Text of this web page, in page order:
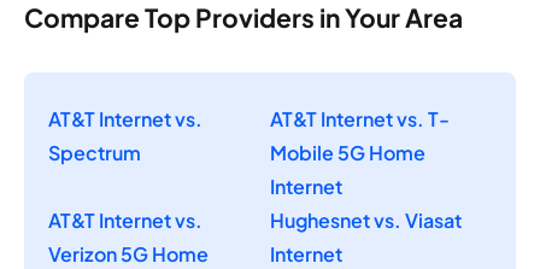
Compare Top Providers in Your Area
AT&T Internet vs.
Spectrum
AT&T Internet vs. T-
Mobile 5G Home
Internet
AT&T Internet vs.
Verizon 5G Home
Hughesnet vs. Viasat
Internet